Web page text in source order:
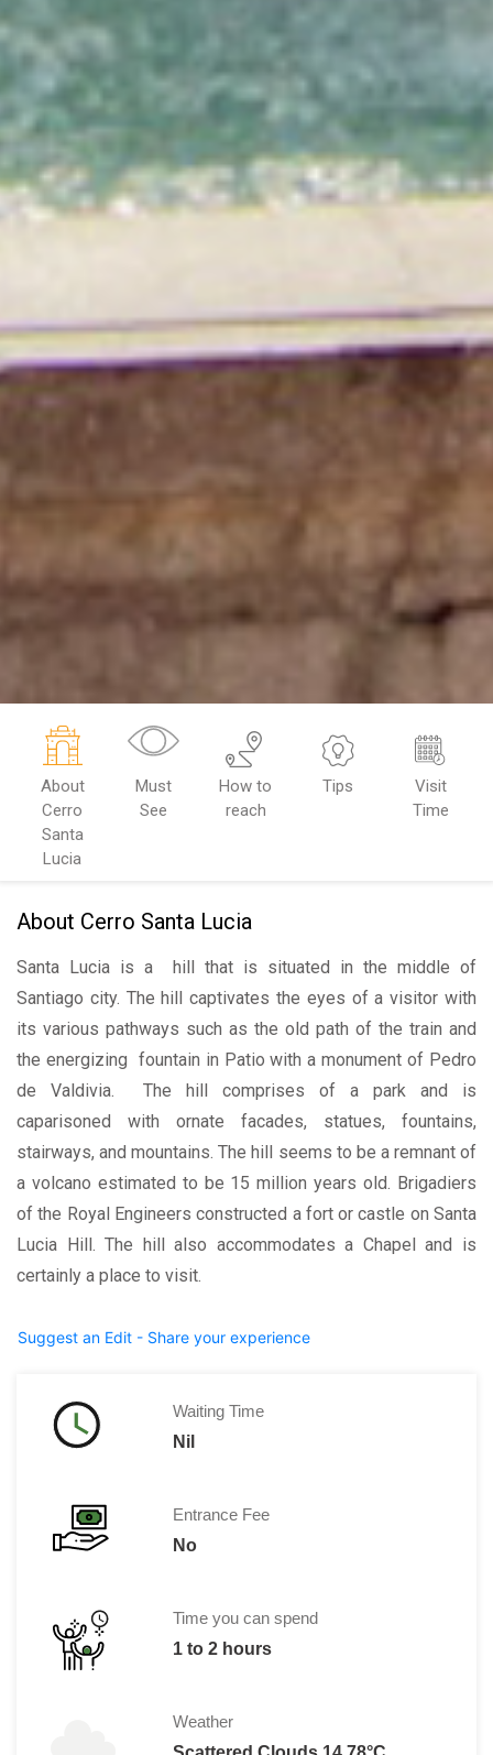
About
Cerro
Santa
Lucia
Must
See
How to
reach
Tips
Visit
Time
About Cerro Santa Lucia
Santa Lucia is a hill that is situated in the middle of
Santiago city. The hill captivates the eyes of a visitor with
its various pathways such as the old path of the train and
the energizing fountain in Patio with a monument of Pedro
de Valdivia. The hill comprises of a park and is
caparisoned with ornate facades, statues, fountains,
stairways, and mountains. The hill seems to be a remnant of
a volcano estimated to be 15 million years old. Brigadiers
of the Royal Engineers constructed a fort or castle on Santa
Lucia Hill. The hill also accommodates a Chapel and is
certainly a place to visit.
Suggest an Edit - Share your experience
Waiting Time
Nil
Entrance Fee
No
Time you can spend
1 to 2 hours
Weather